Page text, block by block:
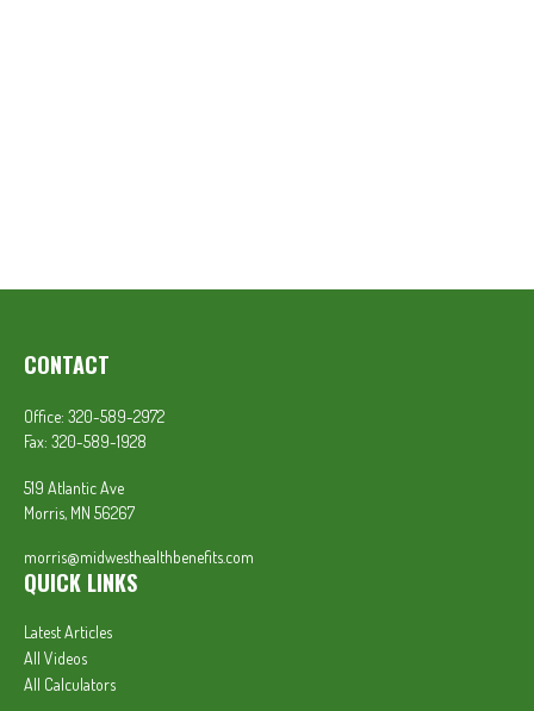
CONTACT
Office: 320-589-2972
Fax: 320-589-1928
519 Atlantic Ave
Morris, MN 56267
morris@midwesthealthbenefits.com
QUICK LINKS
Latest Articles
All Videos
All Calculators